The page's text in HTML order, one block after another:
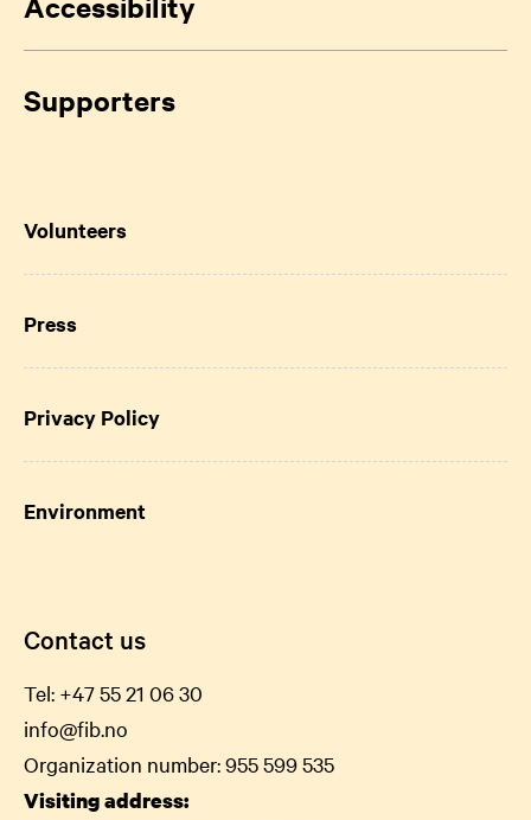
Supporters
Volunteers
Press
Privacy Policy
Environment
Contact us
Tel: +47 55 21 0630
info@fib.no
Organization number: 955 599 535
Visiting address: